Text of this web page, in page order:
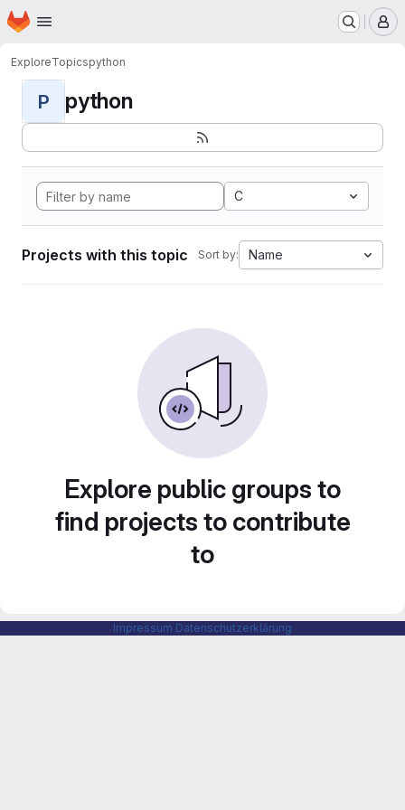
Skip to main content
Homepage
ExploreTopicspython
P python
C
Projects with this topic Sort by: Name
Explore public groups to
find projects to contribute
to
Impressum Datenschutzerklärung